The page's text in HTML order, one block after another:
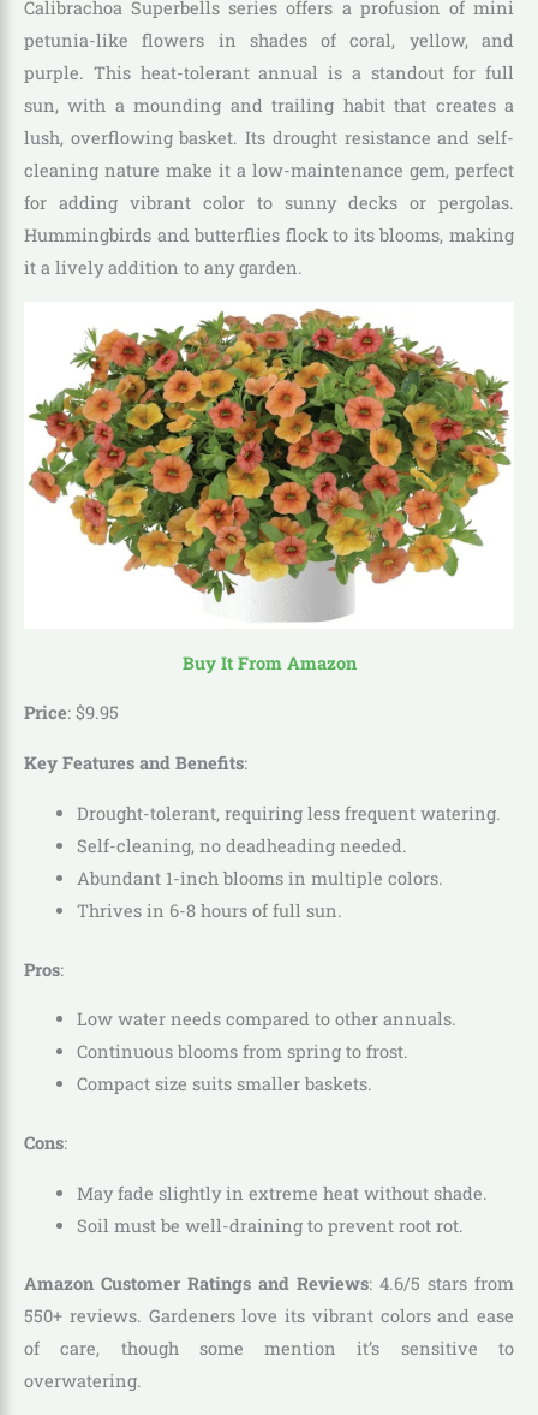
Calibrachoa Superbells series offers a profusion of mini
petunia-like flowers in shades of coral, yellow, and
purple. This heat-tolerant annual is a standout for full
sun, with a mounding and trailing habit that creates a
lush, overflowing basket. Its drought resistance and self-
cleaning nature make it a low-maintenance gem, perfect
for adding vibrant color to sunny decks or pergolas.
Hummingbirds and butterflies flock to its blooms, making
it a lively addition to any garden.
Buy It From Amazon
Price: $9.95
Key Features and Benefits:
Drought-tolerant, requiring less frequent watering.
Self-cleaning, no deadheading needed.
Abundant 1-inch blooms in multiple colors.
Thrives in 6-8 hours of full sun.
Pros:
Low water needs compared to other annuals.
Continuous blooms from spring to frost.
Compact size suits smaller baskets.
Cons:
May fade slightly in extreme heat without shade.
Soil must be well-draining to prevent root rot.
Amazon Customer Ratings and Reviews: 4.6/5 stars from
550+ reviews. Gardeners love its vibrant colors and ease
of care, though some mention it’s sensitive to
overwatering.